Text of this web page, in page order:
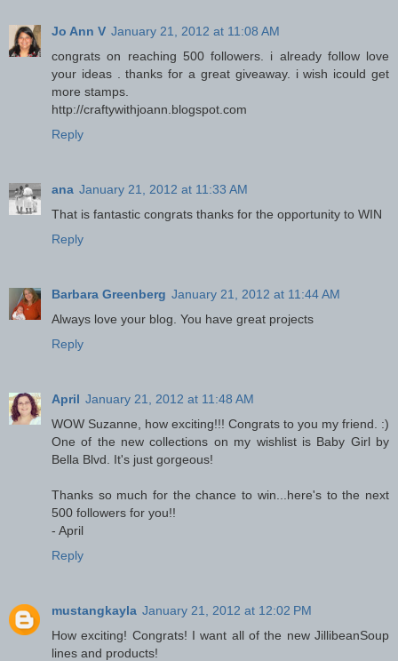
Jo Ann V January 21, 2012 at 11:08 AM
congrats on reaching 500 followers. i already follow love
your ideas . thanks for a great giveaway. i wish icould get
more stamps.
http://craftywithjoann.blogspot.com
Reply
ana January 21, 2012 at 11:33 AM
That is fantastic congrats thanks for the opportunity to WIN
Reply
Barbara Greenberg January 21, 2012 at 11:44 AM
Always love your blog. You have great projects
Reply
April January 21, 2012 at 11:48 AM
WOW Suzanne, how exciting!!! Congrats to you my friend. :)
One of the new collections on my wishlist is Baby Girl by
Bella Blvd. It's just gorgeous!
Thanks so much for the chance to win...here's to the next
500 followers for you!!
- April
Reply
mustangkayla January 21, 2012 at 12:02 PM
How exciting! Congrats! I want all of the new JillibeanSoup
lines and products!